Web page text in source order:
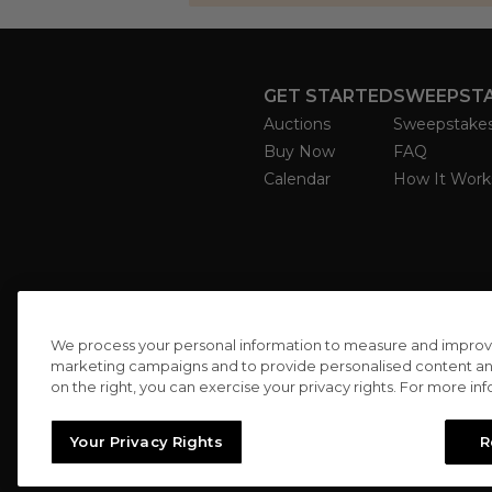
GET STARTED
Auctions
Buy Now
Calendar
FAQ
How It
We process your personal information to measure and
marketing campaigns and to provide personalised content
on the right, you can exercise your privacy rights. For more
Your Privacy Rights